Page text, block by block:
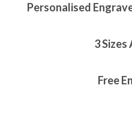
Personalised
3
Free